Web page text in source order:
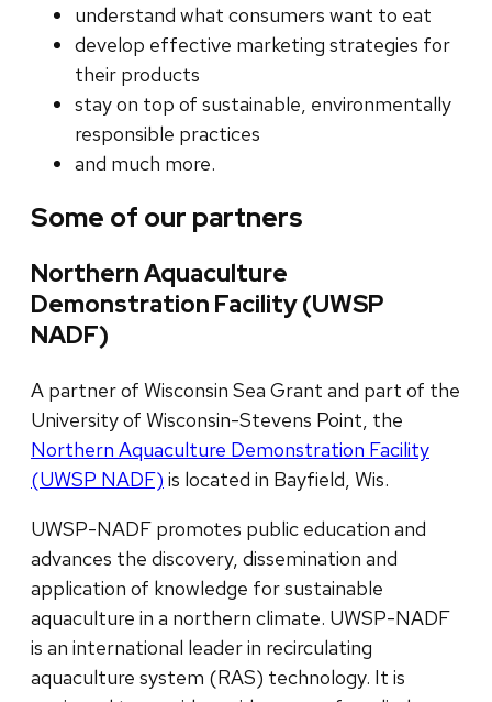
understand what consumers want to eat
develop effective marketing strategies for
their products
stay on top of sustainable, environmentally
responsible practices
and much more.
Some of our partners
Northern Aquaculture
Demonstration Facility (UWSP
NADF)
A partner of Wisconsin Sea Grant and part of the
University of Wisconsin-Stevens Point, the
Northern Aquaculture Demonstration Facility
(UWSP NADF) is located in Bayfield, Wis.
UWSP-NADF promotes public education and
advances the discovery, dissemination and
application of knowledge for sustainable
aquaculture in a northern climate. UWSP-NADF
is an international leader in recirculating
aquaculture system (RAS) technology. It is